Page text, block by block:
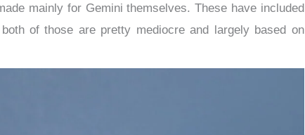
mainly for Gemini themselves. These have included
of those are pretty mediocre and largely based on